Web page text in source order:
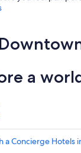
a
a Concierge Hotels